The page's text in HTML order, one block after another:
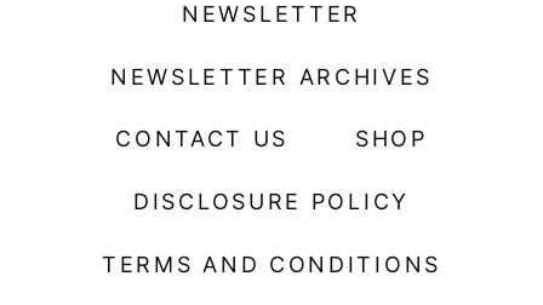
a
NEWSLETTER
NEWSLETTER ARCHIVES
CONTACT US SHOP
DISCLOSURE POLICY
TERMS AND CONDITIONS